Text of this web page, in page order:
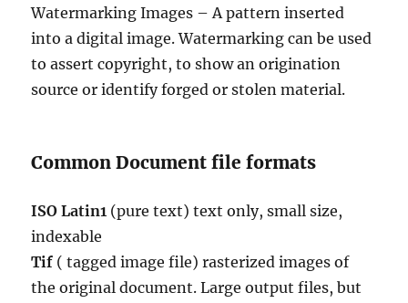
Watermarking Images – A pattern inserted
into a digital image. Watermarking can be used
to assert copyright, to show an origination
source or identify forged or stolen material.
Common Document file formats
ISO Latin1 (pure text) text only, small size,
indexable
Tif ( tagged image file) rasterized images of
the original document. Large output files, but